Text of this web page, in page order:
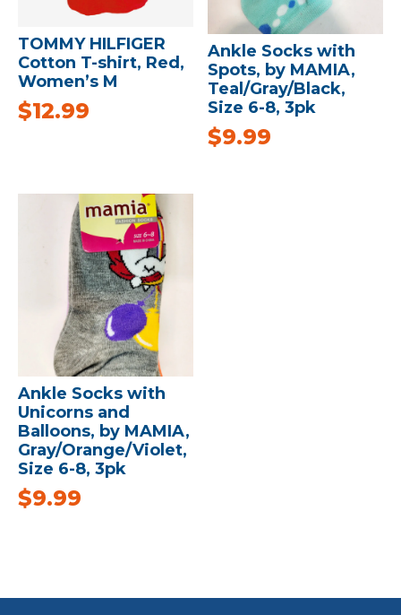
TOMMY HILFIGER
Cotton T-shirt, Red,
Women’s M
$12.99
Ankle Socks with
Spots, by MAMIA,
Teal/Gray/Black,
Size 6-8, 3pk
$9.99
Ankle Socks with
Unicorns and
Balloons, by MAMIA,
Gray/Orange/Violet,
Size 6-8, 3pk
$9.99